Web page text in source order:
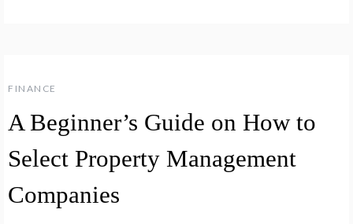
FINANCE
A Beginner’s Guide on How to
Select Property Management
Companies